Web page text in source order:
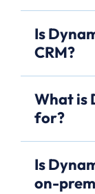
Is
CRM?
What is
for?
Is
on-